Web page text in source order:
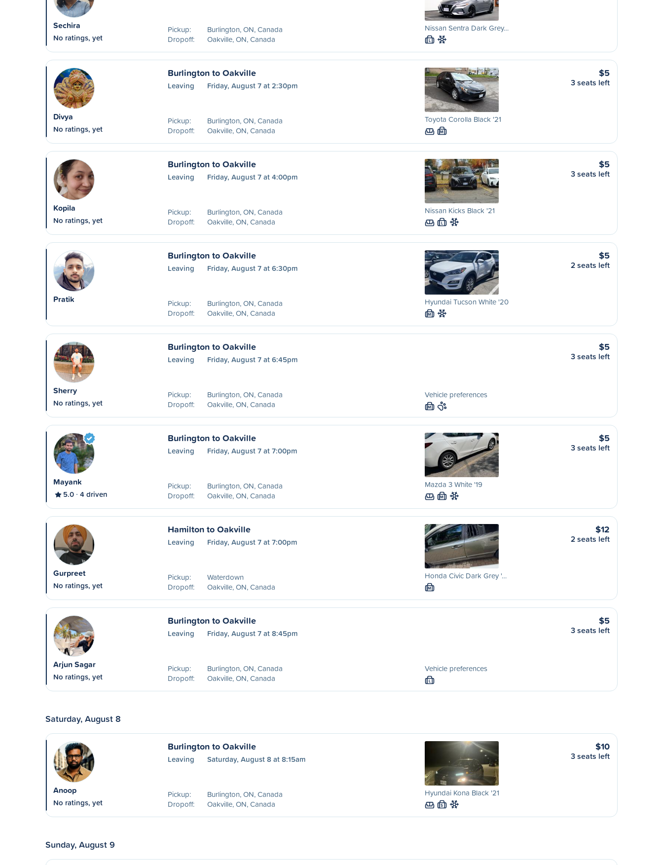
Sechira
No ratings, yet
Pickup:
Burlington, ON, Canada
Dropoff:
Oakville, ON, Canada
Nissan Sentra Dark Grey…
L
Divya
No ratings, yet
Burlington to Oakville
Leaving Friday, August 7 at 2:30pm
Pickup:
Burlington, ON, Canada
Dropoff:
Oakville, ON, Canada
Toyota Corolla Black '21
M
$5
3 seats left
Kopila
No ratings, yet
Burlington to Oakville
Leaving Friday, August 7 at 4:00pm
Pickup:
Burlington, ON, Canada
Dropoff:
Oakville, ON, Canada
Nissan Kicks Black '21
L
$5
3 seats left
Pratik
Burlington to Oakville
Leaving Friday, August 7 at 6:30pm
Pickup:
Burlington, ON, Canada
Dropoff:
Oakville, ON, Canada
Hyundai Tucson White '20
M
$5
2 seats left
Sherry
No ratings, yet
Burlington to Oakville
Leaving Friday, August 7 at 6:45pm
Pickup:
Burlington, ON, Canada
Dropoff:
Oakville, ON, Canada
Vehicle preferences
M
$5
3 seats left
Mayank
5.0 4 driven
Burlington to Oakville
Leaving Friday, August 7 at 7:00pm
Pickup:
Burlington, ON, Canada
Dropoff:
Oakville, ON, Canada
Mazda 3 White '19
M
$5
3 seats left
Gurpreet
No ratings, yet
Hamilton to Oakville
Leaving Friday, August 7 at 7:00pm
Pickup:
Waterdown
Dropoff:
Oakville, ON, Canada
Honda Civic Dark Grey '…
M
$12
2 seats left
Arjun Sagar
No ratings, yet
Burlington to Oakville
Leaving Friday, August 7 at 8:45pm
Pickup:
Burlington, ON, Canada
Dropoff:
Oakville, ON, Canada
Vehicle preferences
L
$5
3 seats left
Saturday, August 8
Anoop
No ratings, yet
Burlington to Oakville
Leaving Saturday, August 8 at 8:15am
Pickup:
Burlington, ON, Canada
Dropoff:
Oakville, ON, Canada
Hyundai Kona Black '21
S
$10
3 seats left
Sunday, August 9